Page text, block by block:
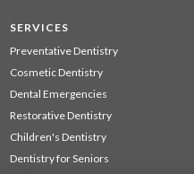
SERVICES
Preventative Dentistry
Cosmetic Dentistry
Dental Emergencies
Restorative Dentistry
Children's Dentistry
Dentistry for Seniors